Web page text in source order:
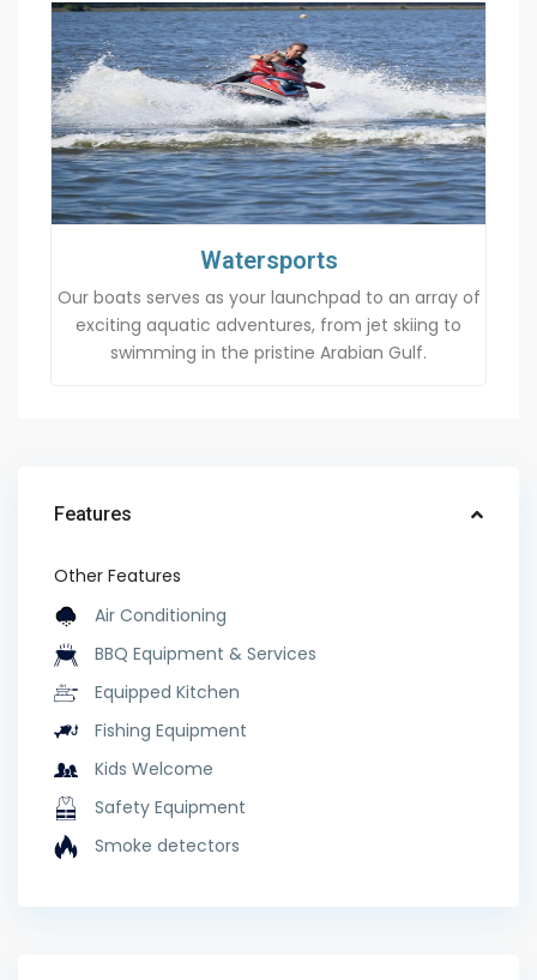
Watersports
Our boats serves as your launchpad to an array of
exciting aquatic adventures, from jet skiing to
swimming in the pristine Arabian Gulf.
Features
Other Features
Air Conditioning
BBQ Equipment & Services
Equipped Kitchen
Fishing Equipment
Kids Welcome
Safety Equipment
Smoke detectors